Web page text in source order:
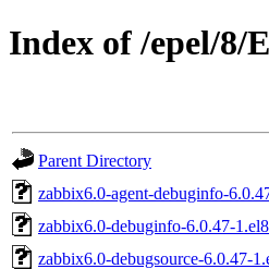
Index of /epel/8/
Parent Directory
zabbix6.0-agent-debuginfo-
zabbix6.0-debuginfo-6.0.47-
zabbix6.0-debugsource-6.0.47-